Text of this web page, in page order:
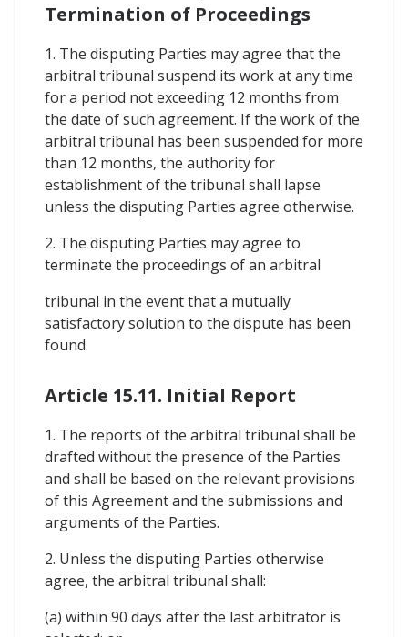
Termination of Proceedings
1. The disputing Parties may agree that the
arbitral tribunal suspend its work at any time
for a period not exceeding 12 months from
the date of such agreement. If the work of the
arbitral tribunal has been suspended for more
than 12 months, the authority for
establishment of the tribunal shall lapse
unless the disputing Parties agree otherwise.
2. The disputing Parties may agree to
terminate the proceedings of an arbitral
tribunal in the event that a mutually
satisfactory solution to the dispute has been
found.
Article 15.11. Initial Report
1. The reports of the arbitral tribunal shall be
drafted without the presence of the Parties
and shall be based on the relevant provisions
of this Agreement and the submissions and
arguments of the Parties.
2. Unless the disputing Parties otherwise
agree, the arbitral tribunal shall:
(a) within 90 days after the last arbitrator is